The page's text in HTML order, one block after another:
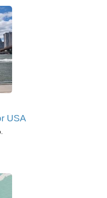
USA